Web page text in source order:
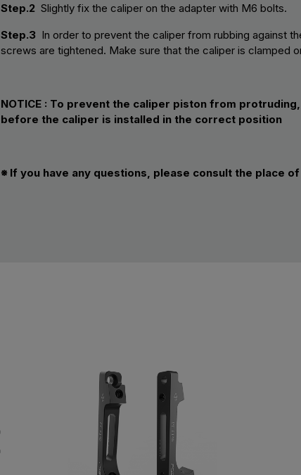
Step.2 Slightly fix the caliper on the adapter with M6 bolts.
Step.3 In order to prevent the caliper from rubbing against
screws are tightened. Make sure that the caliper is clamped
NOTICE : To prevent the caliper piston from
before the caliper is installed in the correct position
※ If you have any questions, please consult the place